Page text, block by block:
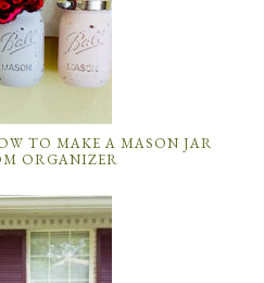
TO MAKE A MASON JAR
ORGANIZER